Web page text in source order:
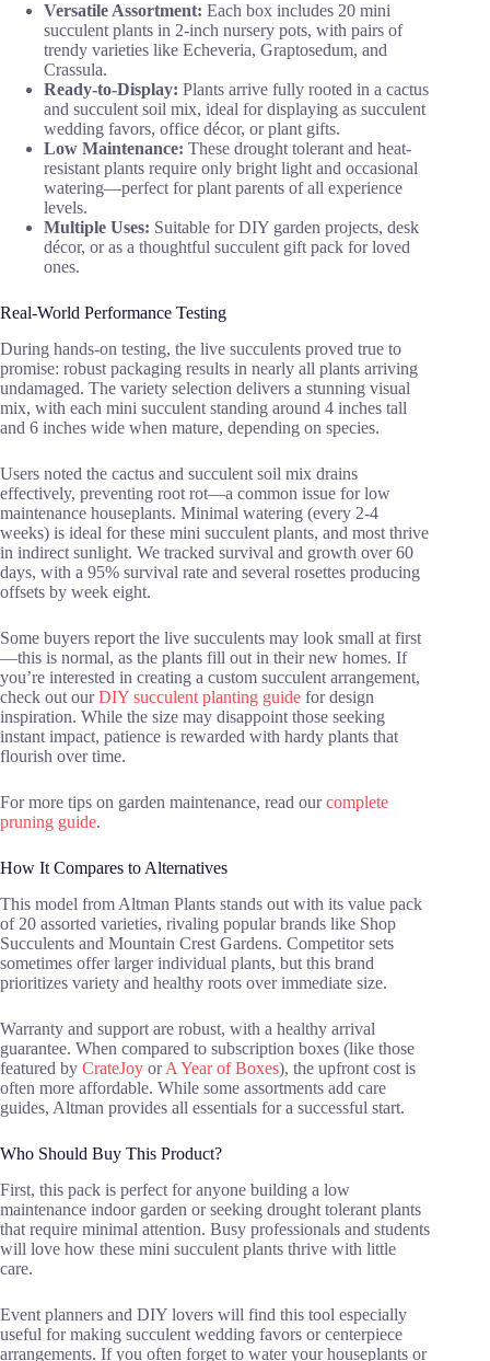
Versatile Assortment: Each box includes 20 mini
succulent plants in 2-inch nursery pots, with pairs of
trendy varieties like Echeveria, Graptosedum, and
Crassula.
Ready-to-Display: Plants arrive fully rooted in a cactus
and succulent soil mix, ideal for displaying as succulent
wedding favors, office décor, or plant gifts.
Low Maintenance: These drought tolerant and heat-
resistant plants require only bright light and occasional
watering—perfect for plant parents of all experience
levels.
Multiple Uses: Suitable for DIY garden projects, desk
décor, or as a thoughtful succulent gift pack for loved
ones.
Real-World Performance Testing
During hands-on testing, the live succulents proved true to
promise: robust packaging results in nearly all plants arriving
undamaged. The variety selection delivers a stunning visual
mix, with each mini succulent standing around 4 inches tall
and 6 inches wide when mature, depending on species.
Users noted the cactus and succulent soil mix drains
effectively, preventing root rot—a common issue for low
maintenance houseplants. Minimal watering (every 2-4
weeks) is ideal for these mini succulent plants, and most thrive
in indirect sunlight. We tracked survival and growth over 60
days, with a 95% survival rate and several rosettes producing
offsets by week eight.
Some buyers report the live succulents may look small at first
—this is normal, as the plants fill out in their new homes. If
you’re interested in creating a custom succulent arrangement,
check out ourDIY succulent planting guide for design
inspiration. While the size may disappoint those seeking
instant impact, patience is rewarded with hardy plants that
flourish over time.
For more tips on garden maintenance, read ourcomplete
pruning guide.
How It Compares to Alternatives
This model from Altman Plants stands out with its value pack
of 20 assorted varieties, rivaling popular brands like Shop
Succulents and Mountain Crest Gardens. Competitor sets
sometimes offer larger individual plants, but this brand
prioritizes variety and healthy roots over immediate size.
Warranty and support are robust, with a healthy arrival
guarantee. When compared to subscription boxes (like those
featured by CrateJoy orA Year of Boxes), the upfront cost is
often more affordable. While some assortments add care
guides, Altman provides all essentials for a successful start.
Who Should Buy This Product?
First, this pack is perfect for anyone building a low
maintenance indoor garden or seeking drought tolerant plants
that require minimal attention. Busy professionals and students
will love how these mini succulent plants thrive with little
care.
Event planners and DIY lovers will find this tool especially
useful for making succulent wedding favors or centerpiece
arrangements. If you often forget to water your houseplants or